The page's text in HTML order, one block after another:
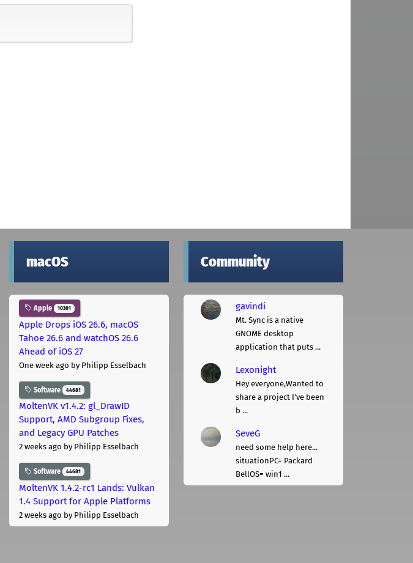
macOS
Apple 10301
Apple Drops iOS 26.6, macOS
Tahoe 26.6 and watchOS 26.6
Ahead of iOS 27
One week ago by Philipp Esselbach
Software 44681
MoltenVK v1.4.2: gl_DrawID
Support, AMD Subgroup Fixes,
and Legacy GPU Patches
2 weeks ago by Philipp Esselbach
Software 44681
MoltenVK 1.4.2-rc1 Lands: Vulkan
1.4 Support for Apple Platforms
2 weeks ago by Philipp Esselbach
Community
gavindi
Mt. Sync is a native
GNOME desktop
application that puts ...
Lexonight
Hey everyone,Wanted to
share a project I've been
b ...
SeveG
need some help here...
situationPC= Packard
BellOS= win1 ...